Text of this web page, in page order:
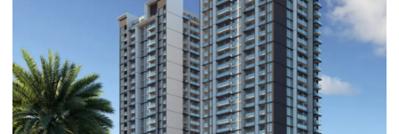
SHEIKH ZAYED ROAD PROPERTIES